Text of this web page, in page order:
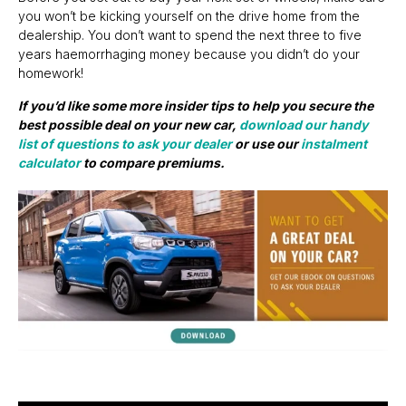
you won’t be kicking yourself on the drive home from the
dealership. You don’t want to spend the next three to five
years haemorrhaging money because you didn’t do your
homework!
If you’d like some more insider tips to help you secure the
best possible deal on your new car, download our handy
list of questions to ask your dealeror use ourinstalment
calculatorto compare premiums.